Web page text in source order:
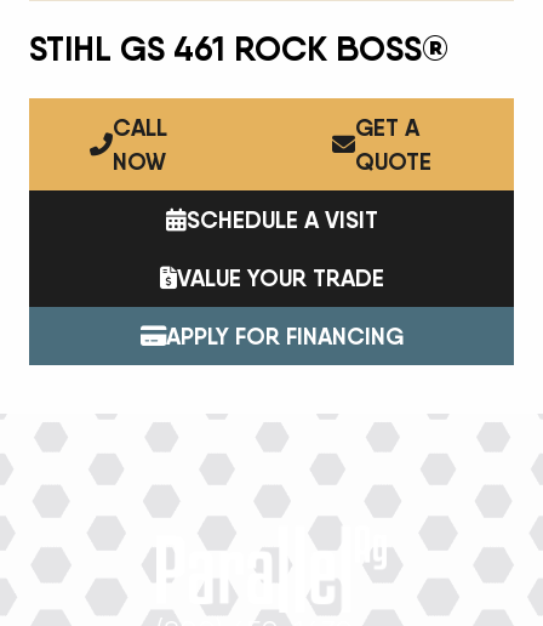
STIHL GS 461 ROCK BOSS®
CALL
NOW
GET A
QUOTE
SCHEDULE A VISIT
VALUE YOUR TRADE
APPLY FOR FINANCING